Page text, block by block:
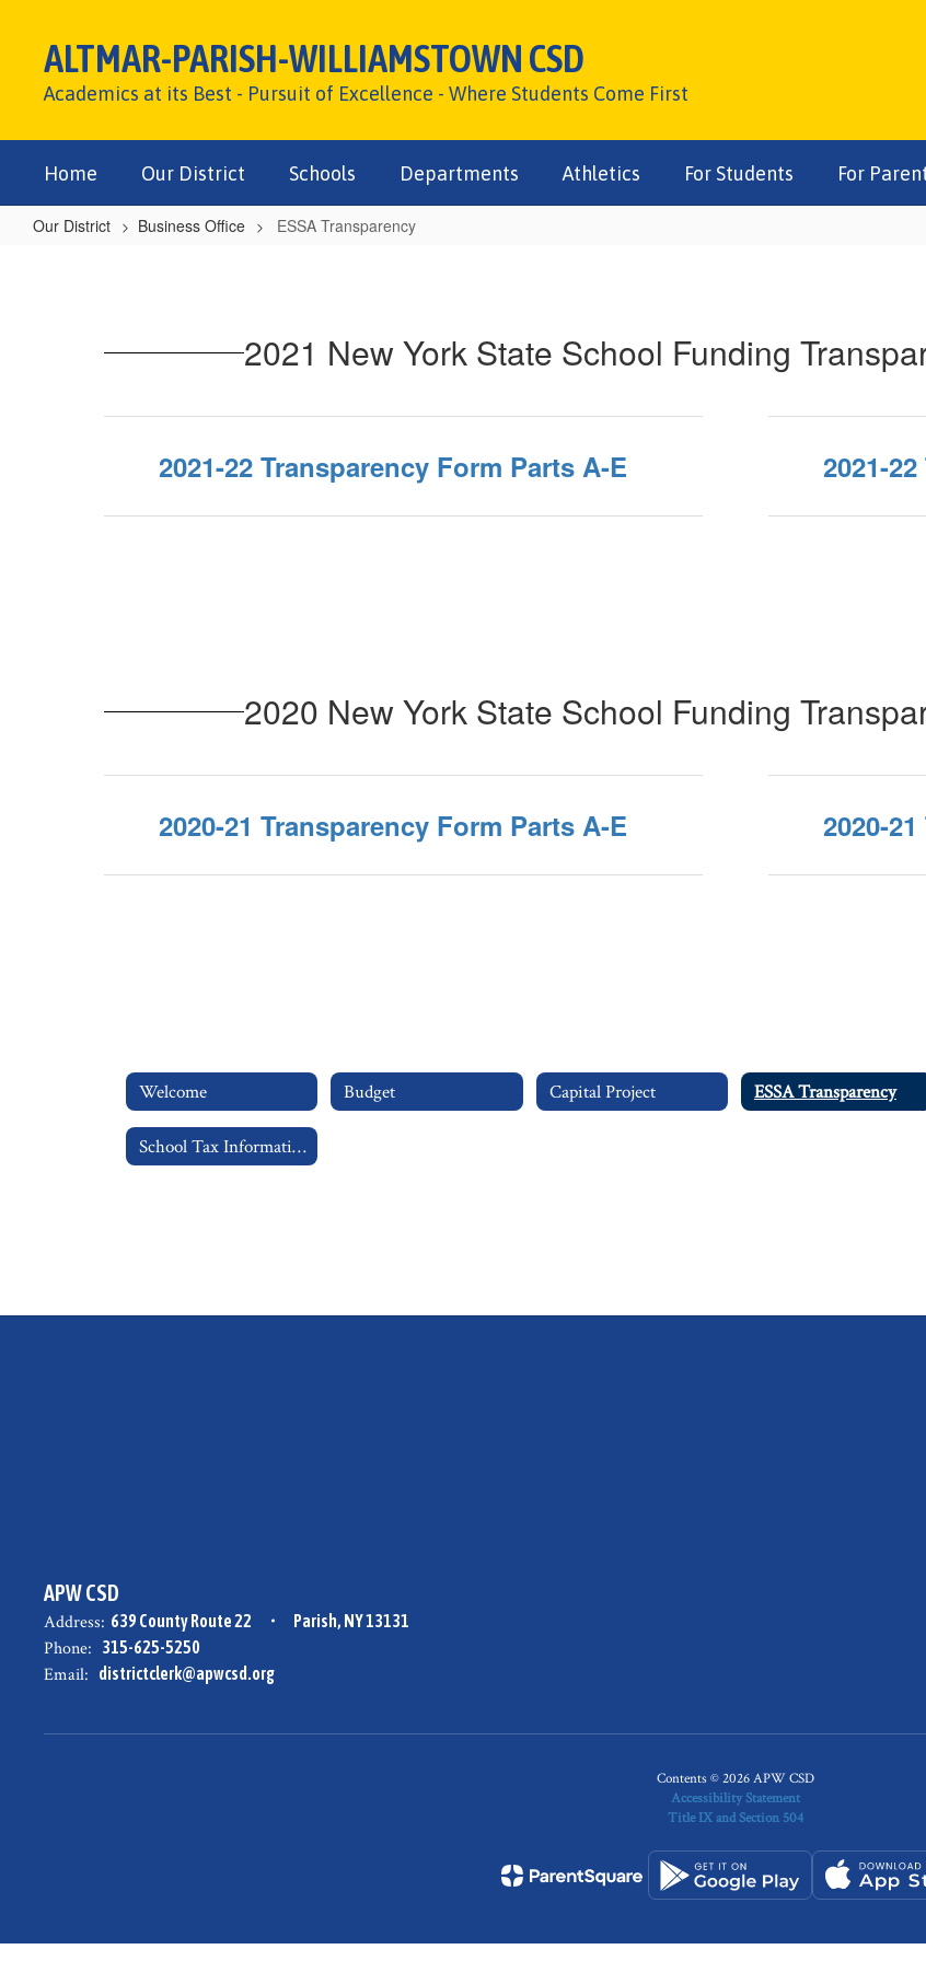
content
ALTMAR-PARISH-WILLIAMSTOWN CSD
Academics at its Best - Pursuit of Excellence - Where Students Come First
Home Our District Schools Departments Athletics For Students For
Our District Business Office ESSA Transparency
2021 New York State School Funding
2021-22 Transparency Form Parts A-E 2021-
2020 New York State School Funding
2020-21 Transparency Form Parts A-E 2020-
Welcome Budget Capital Project ESSA Transparency
School Tax Information
APW CSD
Address: 639 County Route 22 Parish, NY 13131
Phone: 315-625-5250
Email: districtclerk@apwcsd.org
Contents © 2026 APW CSD
Accessibility Statement
Title IX and Section 504